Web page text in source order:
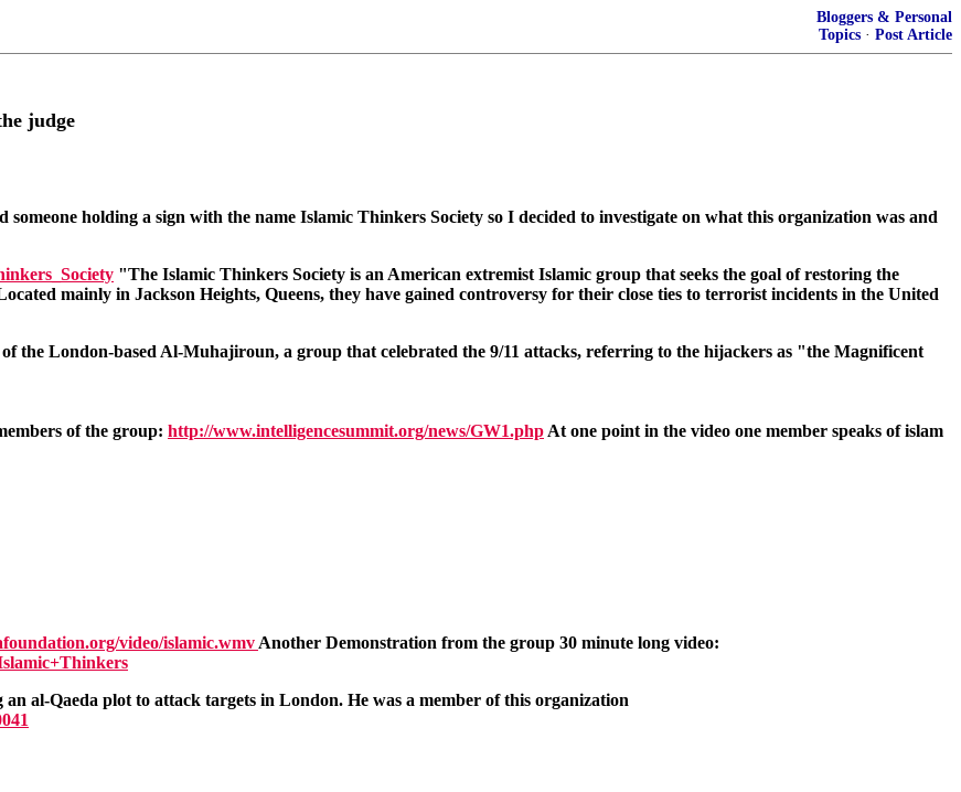
Bloggers & Personal
Topics · Post Article
judge
holding a sign with the name Islamic Thinkers Society so I decided to investigate on what this organization was and
"The Islamic Thinkers Society is an American extremist Islamic group that seeks the goal of restoring the
mainly in Jackson Heights, Queens, they have gained controversy for their close ties to terrorist incidents in the United
the London-based Al-Muhajiroun, a group that celebrated the 9/11 attacks, referring to the hijackers as "the Magnificent
of the group: http://www.intelligencesummit.org/news/GW1.php At one point in the video one member speaks of islam
video/islamic.wmv Another Demonstration from the group 30 minute long video:
al-Qaeda plot to attack targets in London. He was a member of this organization